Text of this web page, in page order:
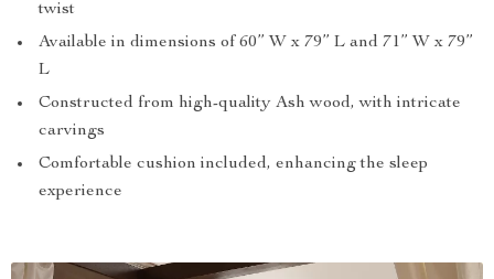
twist
Available in dimensions of 60” W x 79” L and 71” W x 79”
L
Constructed from high-quality Ash wood, with intricate
carvings
Comfortable cushion included, enhancing the sleep
experience